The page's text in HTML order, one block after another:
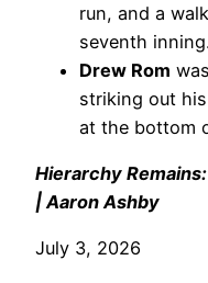
run, and a
seventh inning.
Drew Rom
striking out
at the bottom
Hierarchy
| Aaron Ashby
July 3, 2026